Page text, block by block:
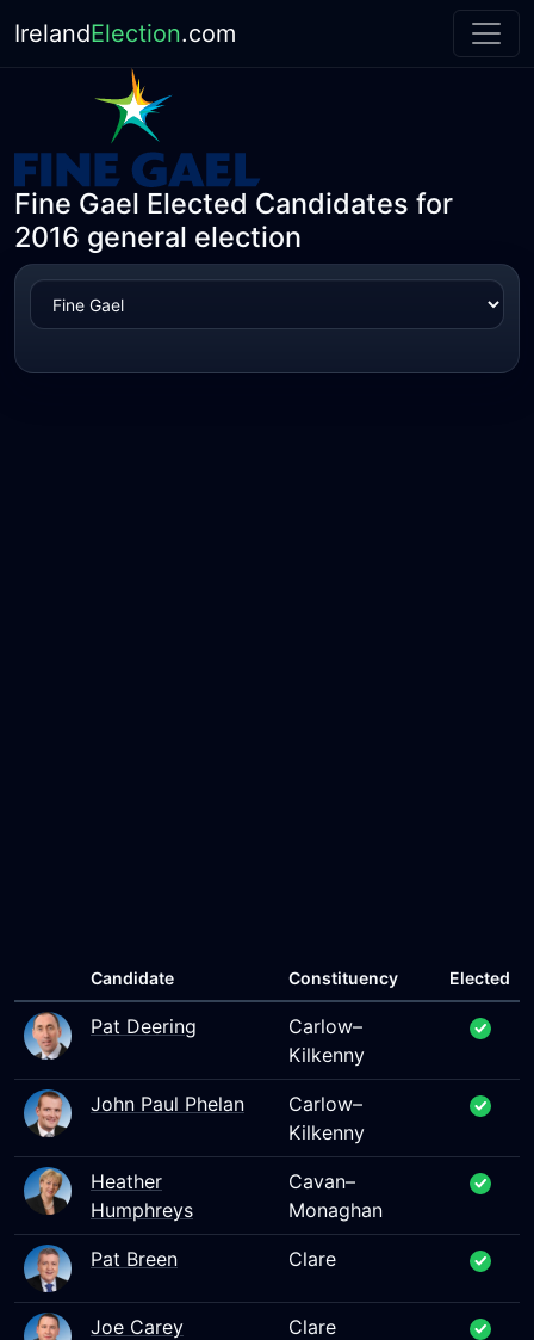
IrelandElection.com
Fine Gael Elected Candidates for
2016 general election
Candidate Constituency Elected
Pat Deering
Carlow–
Kilkenny
John Paul Phelan
Carlow–
Kilkenny
Heather
Humphreys
Cavan–
Monaghan
Pat Breen Clare
Joe Carey Clare